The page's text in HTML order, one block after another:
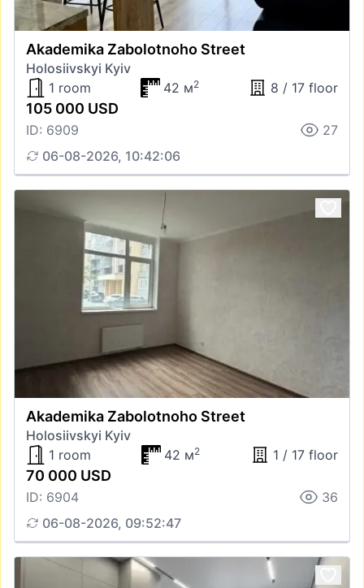
Akademika Zabolotnoho Street
Holosiivskyi Kyiv
1 room
42 м2 8 / 17 floor
105 000 USD
ID: 6909
27
06-08-2026, 10:42:06
Akademika Zabolotnoho Street
Holosiivskyi Kyiv
1 room
42 м2 1 / 17 floor
70 000 USD
ID: 6904
36
06-08-2026, 09:52:47